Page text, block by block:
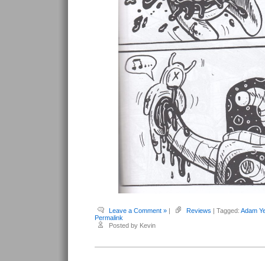
Leave a Comment » | Reviews | Tagged: Adam
Permalink
Posted by Kevin